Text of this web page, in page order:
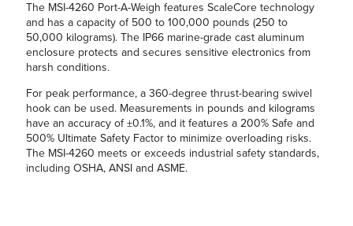
The MSI-4260 Port-A-Weigh features ScaleCore technology
and has a capacity of 500 to 100,000 pounds (250 to
50,000 kilograms). The IP66 marine-grade cast aluminum
enclosure protects and secures sensitive electronics from
harsh conditions.
For peak performance, a 360-degree thrust-bearing swivel
hook can be used. Measurements in pounds and kilograms
have an accuracy of ±0.1%, and it features a 200% Safe and
500% Ultimate Safety Factor to minimize overloading risks.
The MSI-4260 meets or exceeds industrial safety standards,
including OSHA, ANSI and ASME.